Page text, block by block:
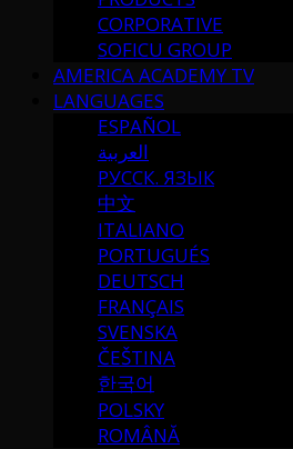
CORPORATIVE
SOFICU GROUP
AMERICA ACADEMY TV
LANGUAGES
ESPAÑOL
العربية
РУССК. ЯЗЫК
中文
ITALIANO
PORTUGUÉS
DEUTSCH
FRANÇAIS
SVENSKA
ČEŠTINA
한국어
POLSKY
ROMÂNĂ